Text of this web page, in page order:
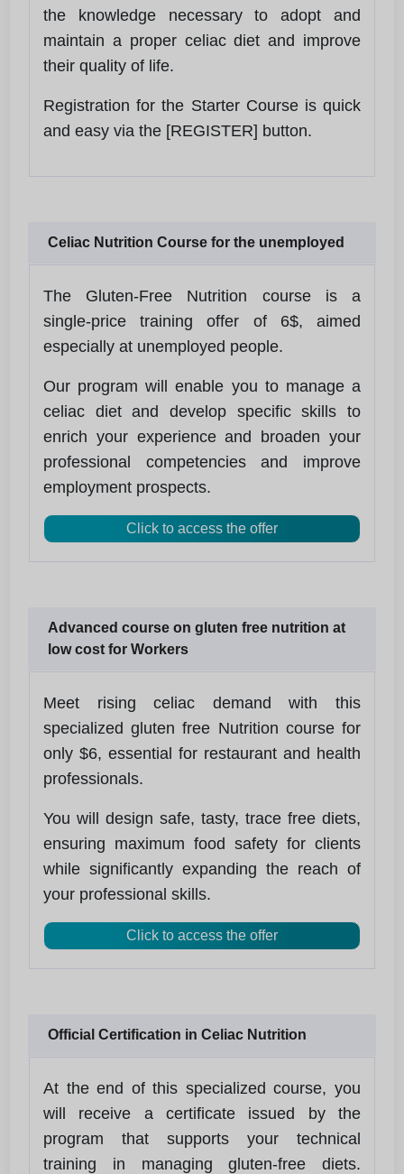
the knowledge necessary to adopt and
maintain a proper celiac diet and improve
their quality of life.
Registration for the Starter Course is quick
and easy via the [REGISTER] button.
Celiac Nutrition Course for the unemployed
The Gluten-Free Nutrition course is a
single-price training offer of 6$, aimed
especially at unemployed people.
Our program will enable you to manage a
celiac diet and develop specific skills to
enrich your experience and broaden your
professional competencies and improve
employment prospects.
Click to access the offer
Advanced course on gluten free nutrition at
low cost for Workers
Meet rising celiac demand with this
specialized gluten free Nutrition course for
only $6, essential for restaurant and health
professionals.
You will design safe, tasty, trace free diets,
ensuring maximum food safety for clients
while significantly expanding the reach of
your professional skills.
Click to access the offer
Official Certification in Celiac Nutrition
At the end of this specialized course, you
will receive a certificate issued by the
program that supports your technical
training in managing gluten‑free diets.